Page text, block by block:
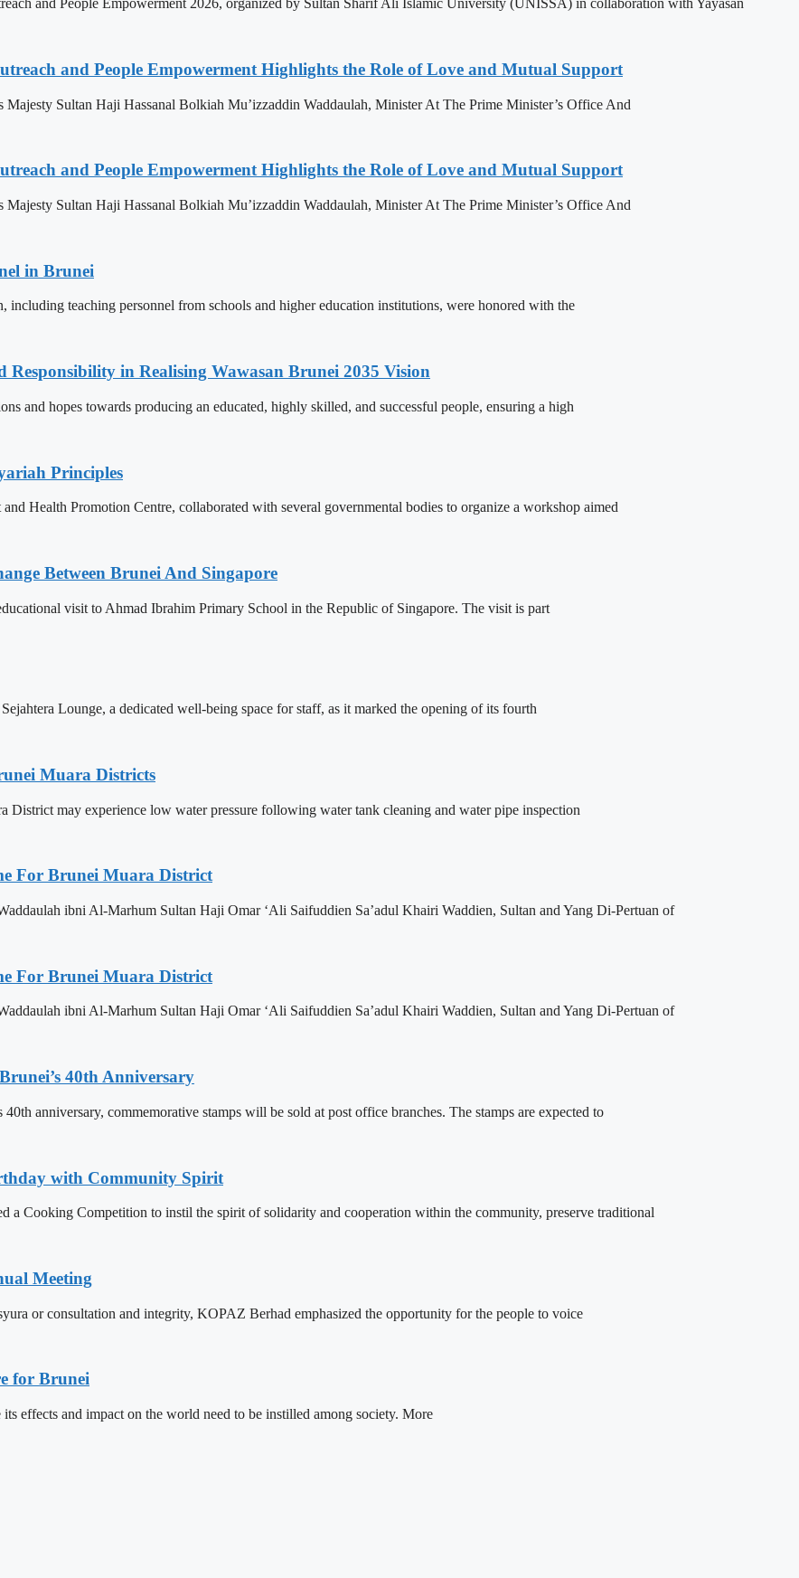
and People Empowerment 2026, organized by Sultan Sharif Ali Islamic University (UNISSA) in collaboration with Yayasan
and People Empowerment Highlights the Role of Love and Mutual Support
Sultan Haji Hassanal Bolkiah Mu’izzaddin Waddaulah, Minister At The Prime Minister’s Office And
and People Empowerment Highlights the Role of Love and Mutual Support
Sultan Haji Hassanal Bolkiah Mu’izzaddin Waddaulah, Minister At The Prime Minister’s Office And
in Brunei
teaching personnel from schools and higher education institutions, were honored with the
Responsibility in Realising Wawasan Brunei 2035 Vision
and hopes towards producing an educated, highly skilled, and successful people, ensuring a high
Principles
Health Promotion Centre, collaborated with several governmental bodies to organize a workshop aimed
Between Brunei And Singapore
visit to Ahmad Ibrahim Primary School in the Republic of Singapore. The visit is part
Lounge, a dedicated well-being space for staff, as it marked the opening of its fourth
Muara Districts
may experience low water pressure following water tank cleaning and water pipe inspection
For Brunei Muara District
ibni Al-Marhum Sultan Haji Omar ‘Ali Saifuddien Sa’adul Khairi Waddien, Sultan and Yang Di-Pertuan of
For Brunei Muara District
ibni Al-Marhum Sultan Haji Omar ‘Ali Saifuddien Sa’adul Khairi Waddien, Sultan and Yang Di-Pertuan of
40th Anniversary
anniversary, commemorative stamps will be sold at post office branches. The stamps are expected to
with Community Spirit
a Cooking Competition to instil the spirit of solidarity and cooperation within the community, preserve traditional
Meeting
or consultation and integrity, KOPAZ Berhad emphasized the opportunity for the people to voice
for Brunei
effects and impact on the world need to be instilled among society. More